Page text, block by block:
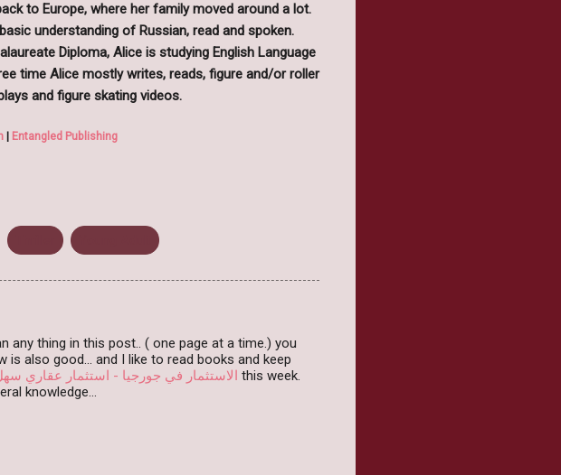
to Europe, where her family moved around a lot.
understanding of Russian, read and spoken.
Diploma, Alice is studying English Language
time Alice mostly writes, reads, figure and/or roller
and figure skating videos.
| Entangled Publishing
any thing in this post.. ( one page at a time.) you
also good... and I like to read books and keep
الاستثمار في جورجيا - استثمار عقاري this week.
knowledge...